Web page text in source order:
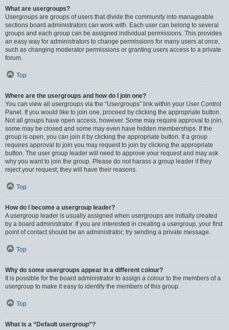
What are usergroups?
Usergroups are groups of users that divide the community into manageable
sections board administrators can work with. Each user can belong to several
groups and each group can be assigned individual permissions. This provides
an easy way for administrators to change permissions for many users at once,
such as changing moderator permissions or granting users access to a private
forum.
Top
Where are the usergroups and how do I join one?
You can view all usergroups via the “Usergroups” link within your User Control
Panel. If you would like to join one, proceed by clicking the appropriate button.
Not all groups have open access, however. Some may require approval to join,
some may be closed and some may even have hidden memberships. If the
group is open, you can join it by clicking the appropriate button. If a group
requires approval to join you may request to join by clicking the appropriate
button. The user group leader will need to approve your request and may ask
why you want to join the group. Please do not harass a group leader if they
reject your request; they will have their reasons.
Top
How do I become a usergroup leader?
A usergroup leader is usually assigned when usergroups are initially created
by a board administrator. If you are interested in creating a usergroup, your first
point of contact should be an administrator; try sending a private message.
Top
Why do some usergroups appear in a different colour?
It is possible for the board administrator to assign a colour to the members of a
usergroup to make it easy to identify the members of this group.
Top
What is a “Default usergroup”?